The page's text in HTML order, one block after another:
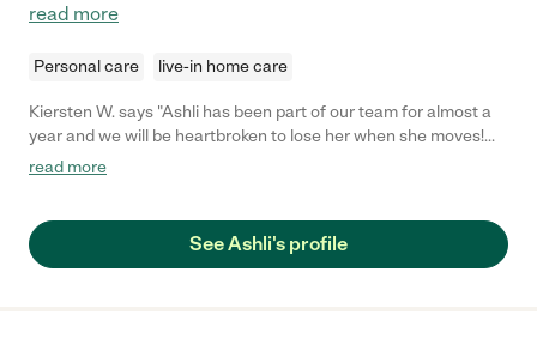
read more
Personal care live-in home care
Kiersten W. says "Ashli has been part of our team for almost a
year and we will be heartbroken to lose her when she moves!
She has a great "can do" attitude, and is always quick to step in
mile. She provides the highest level of care and demonstrates
true love and concern for my mother and sister-in-law, while
read more
See Ashli's profile